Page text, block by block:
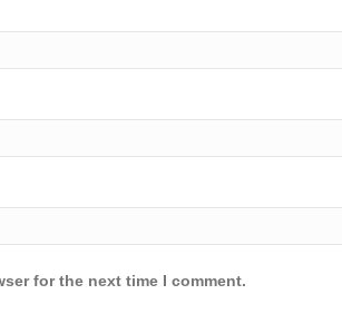
for the next time I comment.